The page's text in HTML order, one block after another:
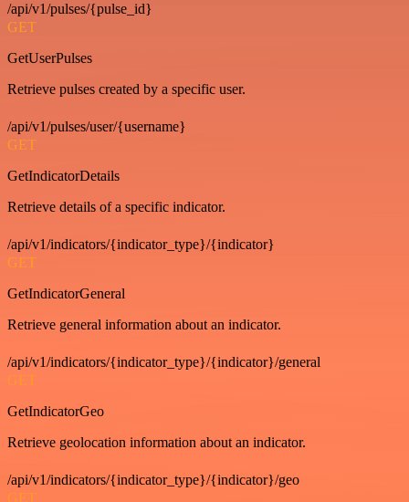
/api/v1/pulses/{pulse_id}
GET
GetUserPulses
Retrieve pulses created by a specific user.
/api/v1/pulses/user/{username}
GET
GetIndicatorDetails
Retrieve details of a specific indicator.
/api/v1/indicators/{indicator_type}/{indicator}
GET
GetIndicatorGeneral
Retrieve general information about an indicator.
/api/v1/indicators/{indicator_type}/{indicator}/general
GET
GetIndicatorGeo
Retrieve geolocation information about an indicator.
/api/v1/indicators/{indicator_type}/{indicator}/geo
GET